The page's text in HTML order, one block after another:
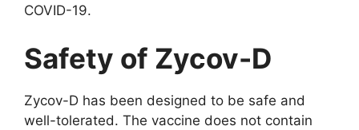
COVID-19.
Safety of Zycov-D
Zycov-D has been designed to be safe and
well-tolerated. The vaccine does not contain